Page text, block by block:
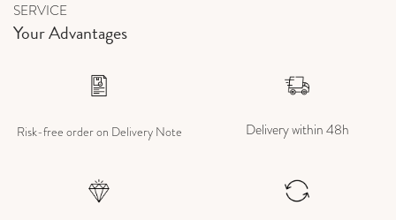
SERVICE
Your Advantages
Risk-free order on Delivery Note Delivery within 48h